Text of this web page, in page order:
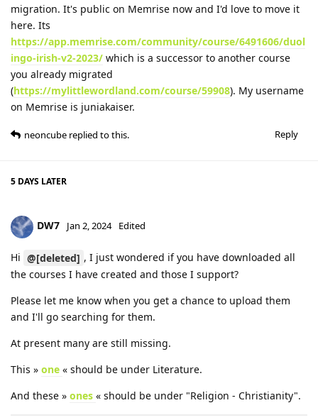
migration. It's public on Memrise now and I'd love to move it
here. Its
https://app.memrise.com/community/course/6491606/duol
ingo-irish-v2-2023/ which is a successor to another course
you already migrated
(https://mylittlewordland.com/course/59908). My username
on Memrise is juniakaiser.
Reply
neoncube replied to this.
5 DAYS LATER
DW7 Jan 2, 2024 Edited
Hi @[deleted] , I just wondered if you have downloaded all
the courses I have created and those I support?
Please let me know when you get a chance to upload them
and I'll go searching for them.
At present many are still missing.
This » one « should be under Literature.
And these » ones « should be under "Religion - Christianity".